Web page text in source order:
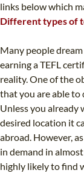
links below which
Different types of
Many people
earning a TEFL
reality. One of the
that you are able
Unless you already
desired location it
abroad. However,
in demand in
highly likely to find